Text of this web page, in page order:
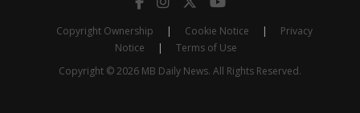
Copyright Ownership | Cookie Notice |
Privacy
Notice
|
Terms of Use
Copyright © 2026 MB Daily News. All Rights Reserved.